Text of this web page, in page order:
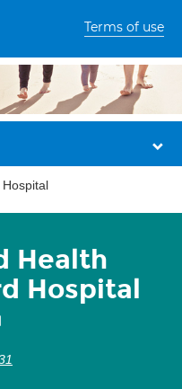
Terms of use
Health
Hospital